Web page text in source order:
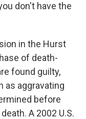
don't have the
in the Hurst
of death-
found guilty,
as aggravating
before
A 2002 U.S.